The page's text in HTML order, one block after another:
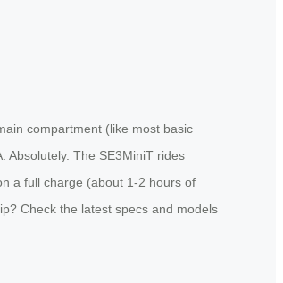
compartment (like most basic
Absolutely. The SE3MiniT rides
a full charge (about 1-2 hours of
Check the latest specs and models